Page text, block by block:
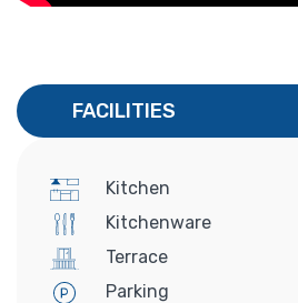
FACILITIES
Kitchen
Kitchenware
Terrace
Parking